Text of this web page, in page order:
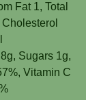
Fat 1, Total
Sugars 1g,
Vitamin C